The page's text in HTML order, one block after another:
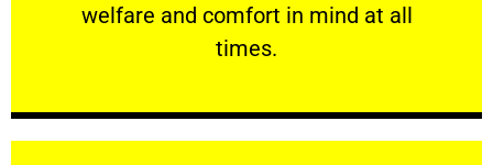
welfare and comfort ​in mind at all
times.
PROFESSIONAL